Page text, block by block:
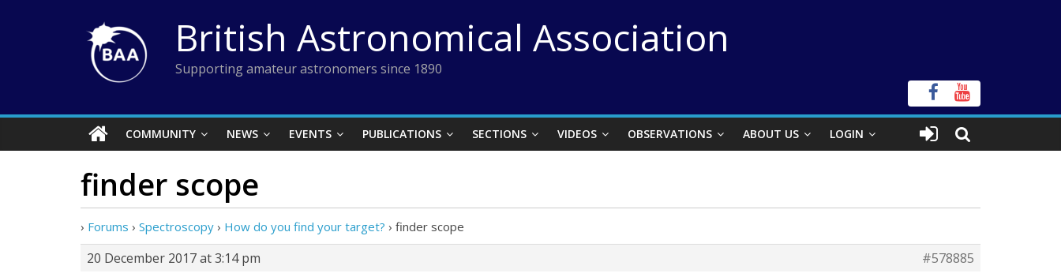
British Astronomical Association
Supporting amateur astronomers since 1890
COMMUNITY NEWS EVENTS PUBLICATIONS SECTIONS VIDEOS OBSERVATIONS ABOUT US LOGIN
finder scope
› Forums › Spectroscopy › How do you find your target? › finder scope
20 December 2017 at 3:14 pm #578885